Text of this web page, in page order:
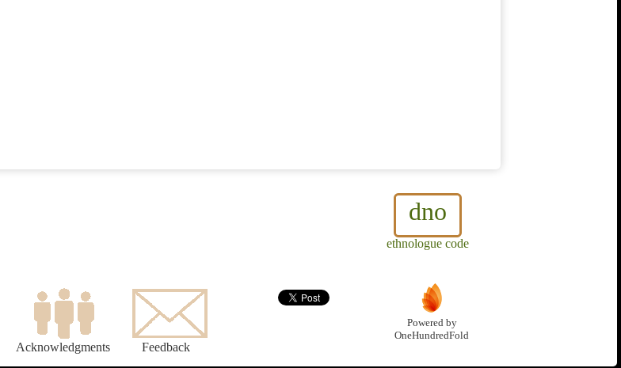
dno
ethnologue code
Acknowledgments Feedback
Powered by
OneHundredFold